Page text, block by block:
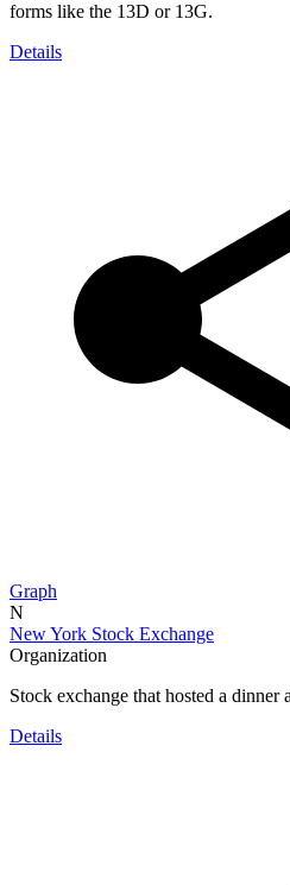
forms like the 13D or 13G.
Details
Graph
N
New York Stock Exchange
Organization
Stock exchange that hosted a
Details